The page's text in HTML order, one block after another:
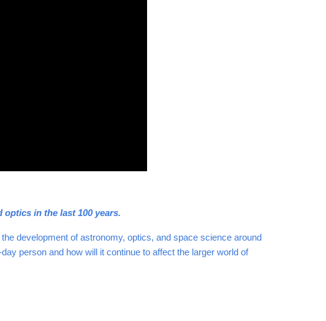
in the last 100 years.
development of astronomy, optics, and space science around
person and how will it continue to affect the larger world of